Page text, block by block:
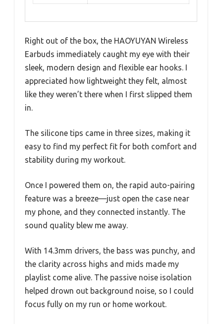
Right out of the box, the HAOYUYAN Wireless
Earbuds immediately caught my eye with their
sleek, modern design and flexible ear hooks. I
appreciated how lightweight they felt, almost
like they weren’t there when I first slipped them
in.
The silicone tips came in three sizes, making it
easy to find my perfect fit for both comfort and
stability during my workout.
Once I powered them on, the rapid auto-pairing
feature was a breeze—just open the case near
my phone, and they connected instantly. The
sound quality blew me away.
With 14.3mm drivers, the bass was punchy, and
the clarity across highs and mids made my
playlist come alive. The passive noise isolation
helped drown out background noise, so I could
focus fully on my run or home workout.